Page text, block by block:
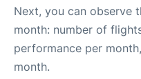
Next, you can observe
month: number of
performance per
month.